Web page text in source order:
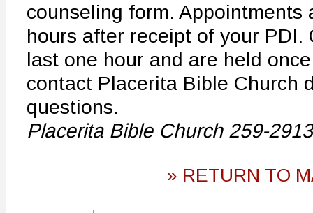
counseling form.
hours after receipt of your PDI.
last one hour and are held
contact Placerita Bible Church
questions.
Placerita Bible Church 259-2913
» RETURN TO